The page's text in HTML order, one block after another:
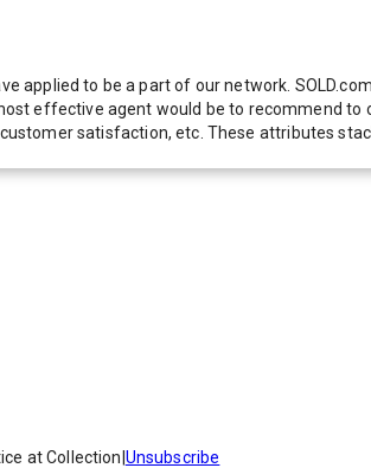
applied to be a part of our network.
effective agent would be to recommend
satisfaction, etc. These attributes
at Collection Unsubscribe